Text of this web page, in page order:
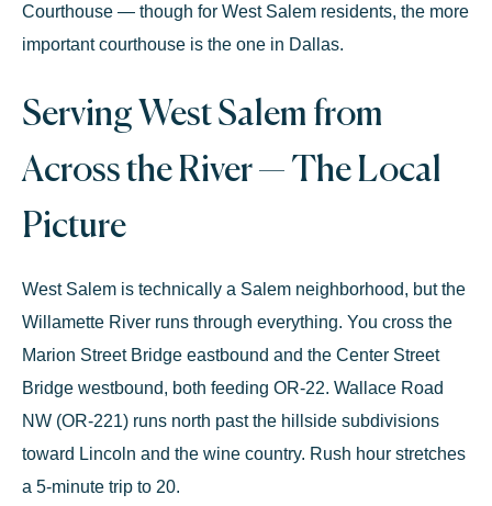
Courthouse — though for West Salem residents, the more
important courthouse is the one in Dallas.
Serving West Salem from
Across the River — The Local
Picture
West Salem is technically a Salem neighborhood, but the
Willamette River runs through everything. You cross the
Marion Street Bridge eastbound and the Center Street
Bridge westbound, both feeding OR-22. Wallace Road
NW (OR-221) runs north past the hillside subdivisions
toward Lincoln and the wine country. Rush hour stretches
a 5-minute trip to 20.